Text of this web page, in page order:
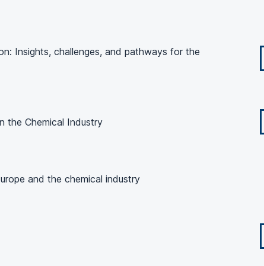
Insights, challenges, and pathways for the
the Chemical Industry
and the chemical industry